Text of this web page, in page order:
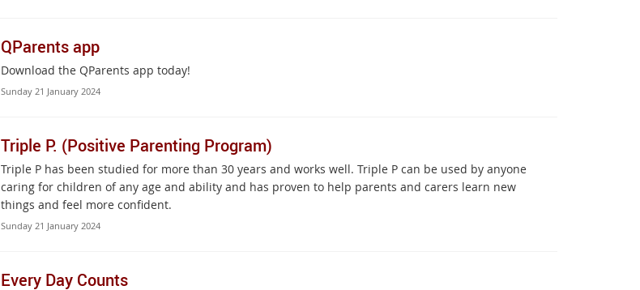
QParents app
Download the QParents app today!
Sunday 21 January 2024
Triple P. (Positive Parenting Program)
Triple P has been studied for more than 30 years and works well. Triple P can be used by anyone
caring for children of any age and ability and has proven to help parents and carers learn new
things and feel more confident.
Sunday 21 January 2024
Every Day Counts